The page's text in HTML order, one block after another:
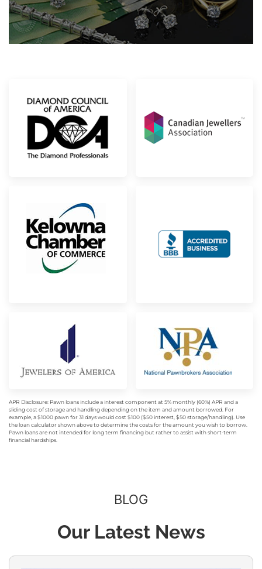
APR Disclosure: Pawn loans include a interest component at 5% monthly (60%) APR and a
sliding cost of storage and handling depending on the item and amount borrowed. For
example, a $1000 pawn for 31 days would cost $100 ($50 interest, $50 storage/handling). Use
the loan calculator shown above to determine the costs for the amount you wish to borrow.
Pawn loans are not intended for long term financing but rather to assist with short-term
financial hardships.
BLOG
Our Latest News